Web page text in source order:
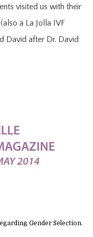
visited us with their
a La Jolla IVF
David after Dr. David
Gender Selection.